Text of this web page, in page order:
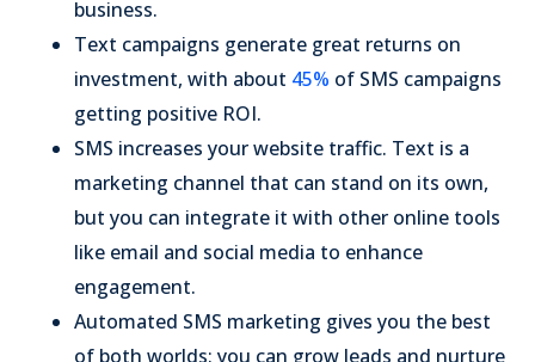
business.
Text campaigns generate great returns on
investment, with about 45% of SMS campaigns
getting positive ROI.
SMS increases your website traffic. Text is a
marketing channel that can stand on its own,
but you can integrate it with other online tools
like email and social media to enhance
engagement.
Automated SMS marketing gives you the best
of both worlds: you can grow leads and nurture